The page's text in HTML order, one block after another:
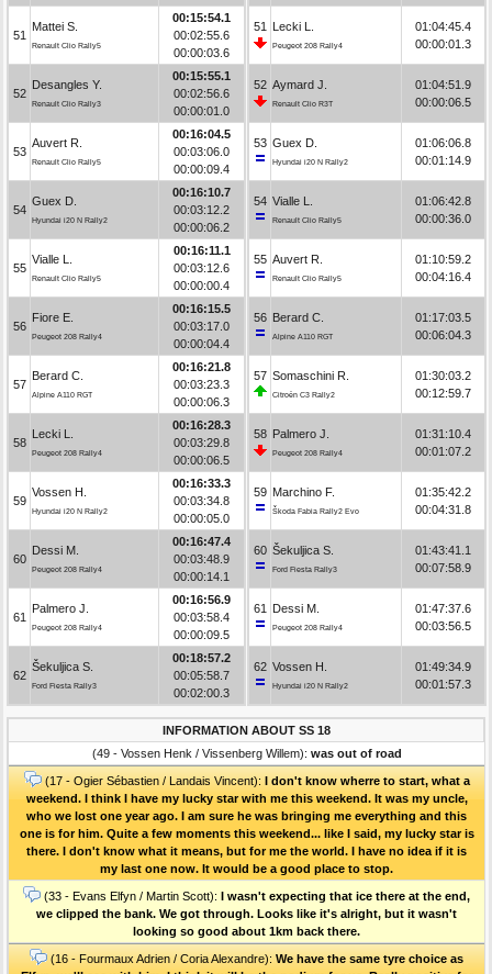
51
Mattei S.
Renault Clio Rally5
00:15:54.1
00:02:55.6
00:00:03.6
52
Desangles Y.
Renault Clio Rally3
00:15:55.1
00:02:56.6
00:00:01.0
53
Auvert R.
Renault Clio Rally5
00:16:04.5
00:03:06.0
00:00:09.4
54
Guex D.
Hyundai i20 N Rally2
00:16:10.7
00:03:12.2
00:00:06.2
55
Vialle L.
Renault Clio Rally5
00:16:11.1
00:03:12.6
00:00:00.4
56
Fiore E.
Peugeot 208 Rally4
00:16:15.5
00:03:17.0
00:00:04.4
57
Berard C.
Alpine A110 RGT
00:16:21.8
00:03:23.3
00:00:06.3
58
Lecki L.
Peugeot 208 Rally4
00:16:28.3
00:03:29.8
00:00:06.5
59
Vossen H.
Hyundai i20 N Rally2
00:16:33.3
00:03:34.8
00:00:05.0
60
Dessi M.
Peugeot 208 Rally4
00:16:47.4
00:03:48.9
00:00:14.1
61
Palmero J.
Peugeot 208 Rally4
00:16:56.9
00:03:58.4
00:00:09.5
62
Šekuljica S.
Ford Fiesta Rally3
00:18:57.2
00:05:58.7
00:02:00.3
51 Lecki L.
Peugeot 208 Rally4
01:04:45.4
00:00:01.3
52 Aymard J.
Renault Clio R3T
01:04:51.9
00:00:06.5
53 Guex D.
Hyundai i20 N Rally2
01:06:06.8
00:01:14.9
54 Vialle L.
Renault Clio Rally5
01:06:42.8
00:00:36.0
55 Auvert R.
Renault Clio Rally5
01:10:59.2
00:04:16.4
56 Berard C.
Alpine A110 RGT
01:17:03.5
00:06:04.3
57 Somaschini R.
Citroën C3 Rally2
01:30:03.2
00:12:59.7
58 Palmero J.
Peugeot 208 Rally4
01:31:10.4
00:01:07.2
59 Marchino F.
Škoda Fabia Rally2 Evo
01:35:42.2
00:04:31.8
60 Šekuljica S.
Ford Fiesta Rally3
01:43:41.1
00:07:58.9
61 Dessi M.
Peugeot 208 Rally4
01:47:37.6
00:03:56.5
62 Vossen H.
Hyundai i20 N Rally2
01:49:34.9
00:01:57.3
INFORMATION ABOUT SS 18
(49 - Vossen Henk / Vissenberg Willem): was out of road
(17 - Ogier Sébastien / Landais Vincent): I don't know wherre to start, what a
weekend. I think I have my lucky star with me this weekend. It was my uncle,
who we lost one year ago. I am sure he was bringing me everything and this
one is for him. Quite a few moments this weekend... like I said, my lucky star is
there. I don't know what it means, but for me the world. I have no idea if it is
my last one now. It would be a good place to stop.
(33 - Evans Elfyn / Martin Scott): I wasn't expecting that ice there at the end,
we clipped the bank. We got through. Looks like it's alright, but it wasn't
looking so good about 1km back there.
(16 - Fourmaux Adrien / Coria Alexandre): We have the same tyre choice as